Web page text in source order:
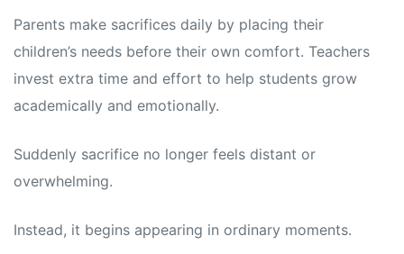
Parents make sacrifices daily by placing their
children’s needs before their own comfort. Teachers
invest extra time and effort to help students grow
academically and emotionally.
Suddenly sacrifice no longer feels distant or
overwhelming.
Instead, it begins appearing in ordinary moments.